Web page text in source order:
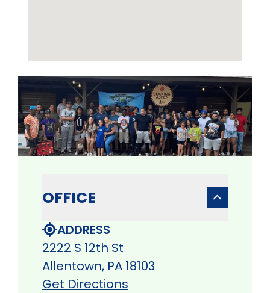
OFFICE
ADDRESS
2222 S 12th St
Allentown, PA 18103
Get Directions